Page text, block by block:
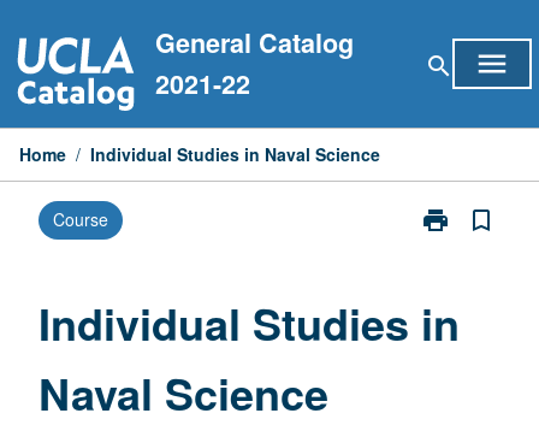
to
content
General Catalog
2021-22
search menu
Home / Individual Studies in Naval Science
Course print
Print
Naval
bookmark_border
Individual Studies in
Naval Science